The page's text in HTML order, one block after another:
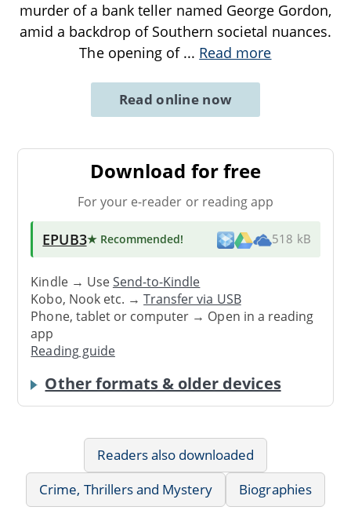
murder of a bank teller named George Gordon,
amid a backdrop of Southern societal nuances.
The opening of ... Read more
Read online now
Download for free
For your e-reader or reading app
EPUB3★ Recommended! 518 kB
Kindle → UseSend-to-Kindle
Kobo, Nook etc. →Transfer via USB
Phone, tablet or computer → Open in a reading
app
Reading guide
Other formats & older devices
Readers also downloaded
Crime, Thrillers and Mystery
Biographies